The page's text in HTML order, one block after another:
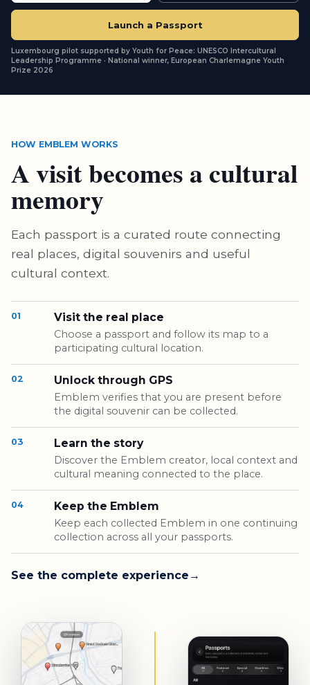
Launch a Passport
Luxembourg pilot supported by Youth for Peace: UNESCO Intercultural
Leadership Programme · National winner, European Charlemagne Youth
Prize 2026
HOW EMBLEM WORKS
A visit becomes a cultural
memory
Each passport is a curated route connecting
real places, digital souvenirs and useful
cultural context.
01 Visit the real place
Choose a passport and follow its map to a
participating cultural location.
02 Unlock through GPS
Emblem verifies that you are present before
the digital souvenir can be collected.
03 Learn the story
Discover the Emblem creator, local context and
cultural meaning connected to the place.
04 Keep the Emblem
Keep each collected Emblem in one continuing
collection across all your passports.
See the complete experience